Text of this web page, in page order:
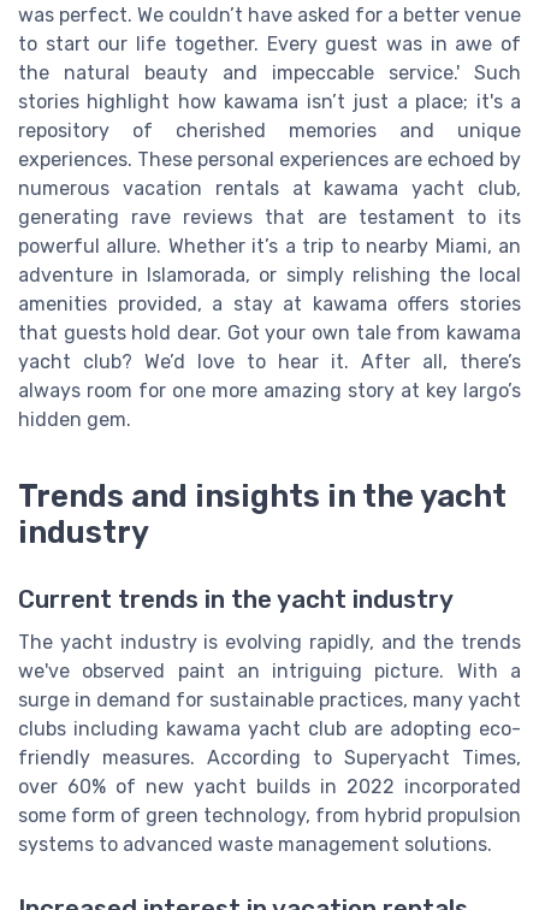
was perfect. We couldn’t have asked for a better venue
to start our life together. Every guest was in awe of
the natural beauty and impeccable service.' Such
stories highlight how kawama isn’t just a place; it's a
repository of cherished memories and unique
experiences. These personal experiences are echoed by
numerous vacation rentals at kawama yacht club,
generating rave reviews that are testament to its
powerful allure. Whether it’s a trip to nearby Miami, an
adventure in Islamorada, or simply relishing the local
amenities provided, a stay at kawama offers stories
that guests hold dear. Got your own tale from kawama
yacht club? We’d love to hear it. After all, there’s
always room for one more amazing story at key largo’s
hidden gem.
Trends and insights in the yacht
industry
Current trends in the yacht industry
The yacht industry is evolving rapidly, and the trends
we've observed paint an intriguing picture. With a
surge in demand for sustainable practices, many yacht
clubs including kawama yacht club are adopting eco-
friendly measures. According to Superyacht Times,
over 60% of new yacht builds in 2022 incorporated
some form of green technology, from hybrid propulsion
systems to advanced waste management solutions.